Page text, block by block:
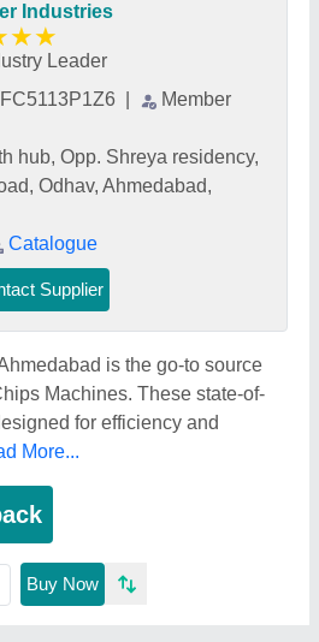
Industries
★★
Leader
Member
hub, Opp. Shreya residency,
Odhav, Ahmedabad,
Catalogue
Supplier
is the go-to source
Machines. These state-of-
for efficiency and
More...
Buy Now